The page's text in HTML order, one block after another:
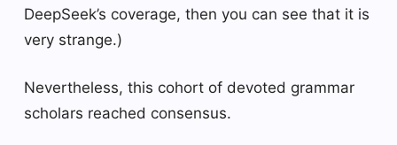
DeepSeek’s coverage, then you can see that it is
very strange.)
Nevertheless, this cohort of devoted grammar
scholars reached consensus.